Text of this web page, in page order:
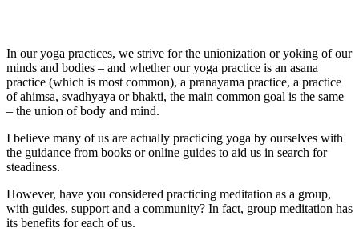
In our yoga practices, we strive for the unionization or yoking of our
minds and bodies – and whether our yoga practice is an asana
practice (which is most common), a pranayama practice, a practice
of ahimsa, svadhyaya or bhakti, the main common goal is the same
– the union of body and mind.
I believe many of us are actually practicing yoga by ourselves with
the guidance from books or online guides to aid us in search for
steadiness.
However, have you considered practicing meditation as a group,
with guides, support and a community? In fact, group meditation has
its benefits for each of us.